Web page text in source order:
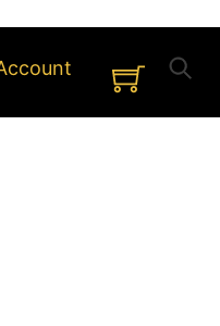
Cart